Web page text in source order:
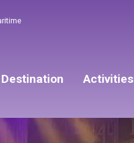
Destination Activities